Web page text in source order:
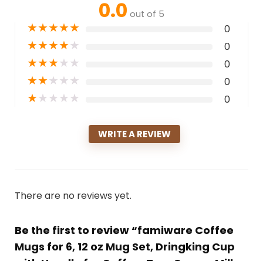
0.0 out of 5
★★★★★ 0
★★★★★ 0
★★★★★ 0
★★★★★ 0
★★★★★ 0
WRITE A REVIEW
There are no reviews yet.
Be the first to review “famiware Coffee
Mugs for 6, 12 oz Mug Set, Dringking Cup